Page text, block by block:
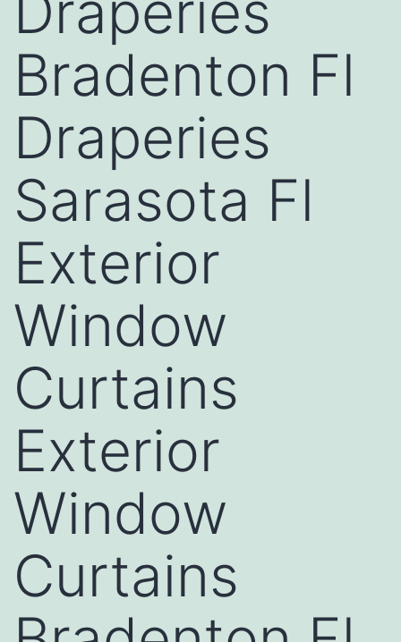
Bradenton Fl
Draperies
Sarasota Fl
Exterior
Window
Curtains
Exterior
Window
Curtains